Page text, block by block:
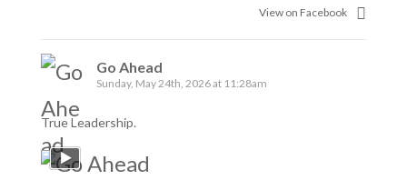
View on Facebook
Go Ahead
Sunday, May 24th, 2026 at 11:28am
True Leadership.